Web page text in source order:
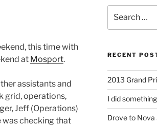
this time with
at Mosport.
assistants and
grid, operations,
Jeff (Operations)
was checking that
for:
RECENT
2013 Grand
I did
Drove to Nova